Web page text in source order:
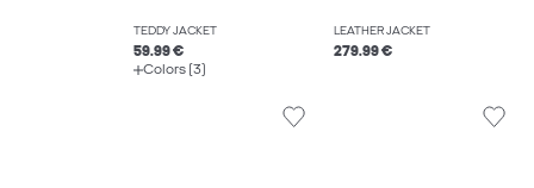
TEDDY JACKET
59.99 €
Colors (3)
LEATHER JACKET
279.99 €